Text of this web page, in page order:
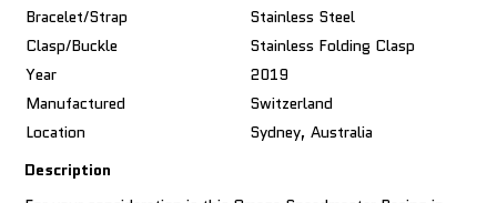
Bracelet/Strap
Stainless Steel
Clasp/Buckle
Stainless Folding Clasp
Year
2019
Manufactured
Switzerland
Location
Sydney, Australia
Description